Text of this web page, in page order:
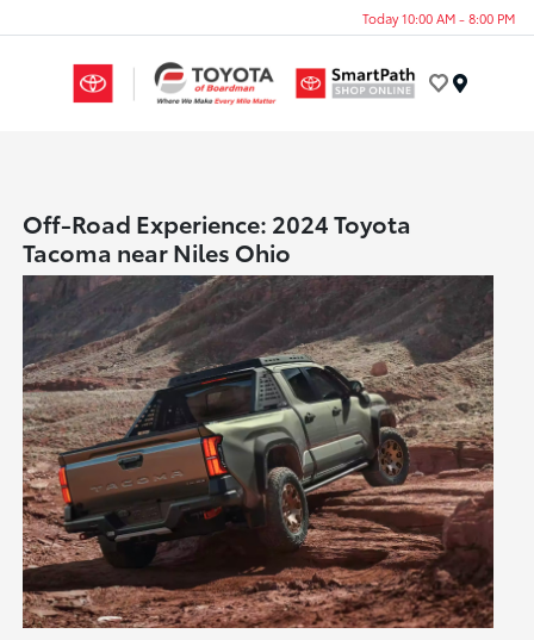
Today 10:00 AM - 8:00 PM
Off-Road Experience: 2024 Toyota
Tacoma near Niles Ohio